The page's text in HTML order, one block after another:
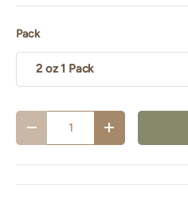
Pack
2 oz 1 Pack
Decrease quantityIncrease